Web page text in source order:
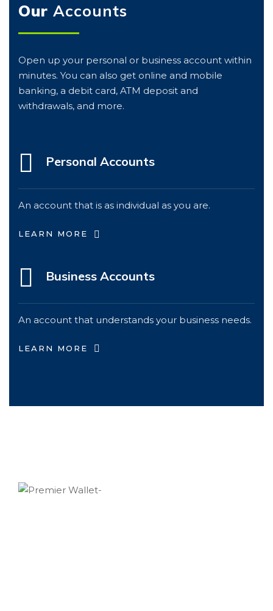
Our Accounts
Open up your personal or business account within
minutes. You can also get online and mobile
banking, a debit card, ATM deposit and
withdrawals, and more.
Personal Accounts
An account that is as individual as you are.
LEARN MORE
Business Accounts
An account that understands your business needs.
LEARN MORE